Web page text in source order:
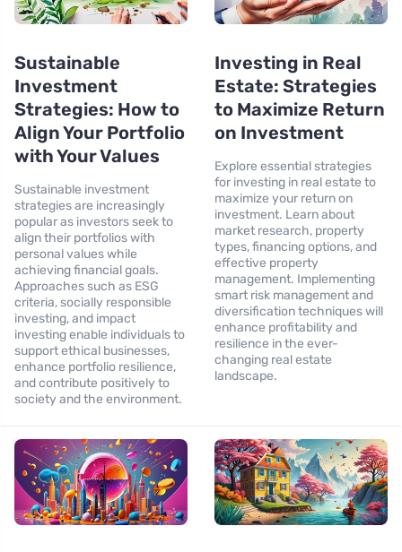
Sustainable
Investment
Strategies: How to
Align Your Portfolio
with Your Values
Sustainable investment
strategies are increasingly
popular as investors seek to
align their portfolios with
personal values while
achieving financial goals.
Approaches such as ESG
criteria, socially responsible
investing, and impact
investing enable individuals to
support ethical businesses,
enhance portfolio resilience,
and contribute positively to
society and the environment.
Investing in Real
Estate: Strategies
to Maximize Return
on Investment
Explore essential strategies
for investing in real estate to
maximize your return on
investment. Learn about
market research, property
types, financing options, and
effective property
management. Implementing
smart risk management and
diversification techniques will
enhance profitability and
resilience in the ever-
changing real estate
landscape.